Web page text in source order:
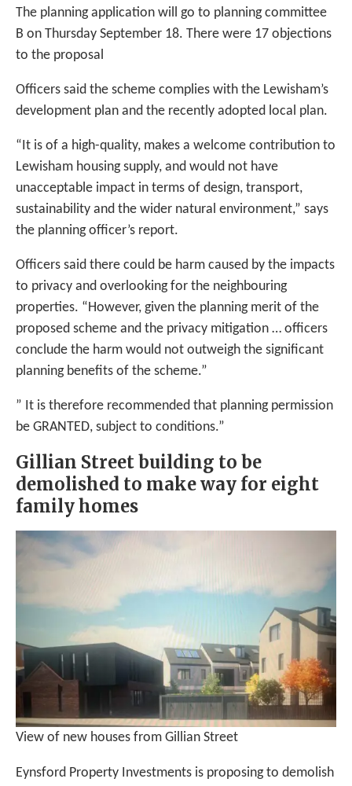
The planning application will go to planning committee
B on Thursday September 18. There were 17 objections
to the proposal
Officers said the scheme complies with the Lewisham’s
development plan and the recently adopted local plan.
“It is of a high-quality, makes a welcome contribution to
Lewisham housing supply, and would not have
unacceptable impact in terms of design, transport,
sustainability and the wider natural environment,” says
the planning officer’s report.
Officers said there could be harm caused by the impacts
to privacy and overlooking for the neighbouring
properties. “However, given the planning merit of the
proposed scheme and the privacy mitigation … officers
conclude the harm would not outweigh the significant
planning benefits of the scheme.”
” It is therefore recommended that planning permission
be GRANTED, subject to conditions.”
Gillian Street building to be
demolished to make way for eight
family homes
View of new houses from Gillian Street
Eynsford Property Investments is proposing to demolish